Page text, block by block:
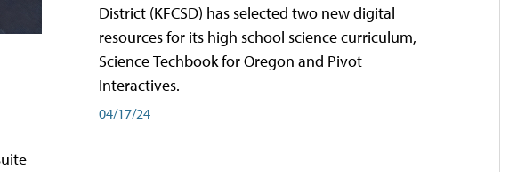
District (KFCSD) has selected two new digital
resources for its high school science curriculum,
Science Techbook for Oregon and Pivot
Interactives.
04/17/24